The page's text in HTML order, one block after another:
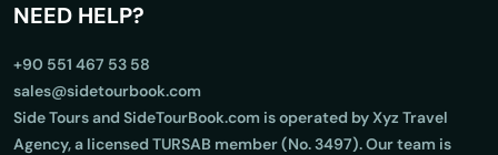
NEED HELP?
+90 551 467 53 58
sales@sidetourbook.com
Side Tours and SideTourBook.com is operated by Xyz Travel
Agency, a licensed TURSAB member (No. 3497). Our team is